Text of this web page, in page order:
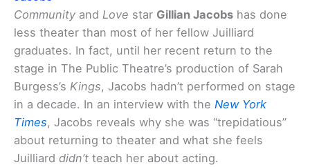
Community and Love star Gillian Jacobs has done
less theater than most of her fellow Juilliard
graduates. In fact, until her recent return to the
stage in The Public Theatre’s production of Sarah
Burgess’s Kings, Jacobs hadn’t performed on stage
in a decade. In an interview with the New York
Times, Jacobs reveals why she was “trepidatious”
about returning to theater and what she feels
Juilliard didn’t teach her about acting.